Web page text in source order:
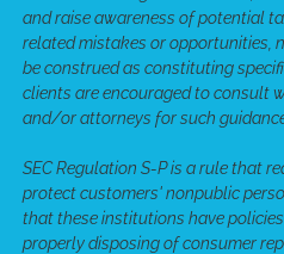
and raise awareness of potential
related mistakes or opportunities,
be construed as constituting
clients are encouraged to consult
and/or attorneys for such
SEC Regulation S-P is a rule that
protect customers' nonpublic
that these institutions have
properly disposing of consumer